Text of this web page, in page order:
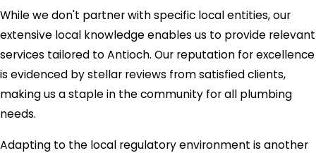
While we don't partner with specific local entities, our
extensive local knowledge enables us to provide relevant
services tailored to Antioch. Our reputation for excellence
is evidenced by stellar reviews from satisfied clients,
making us a staple in the community for all plumbing
needs.
Adapting to the local regulatory environment is another